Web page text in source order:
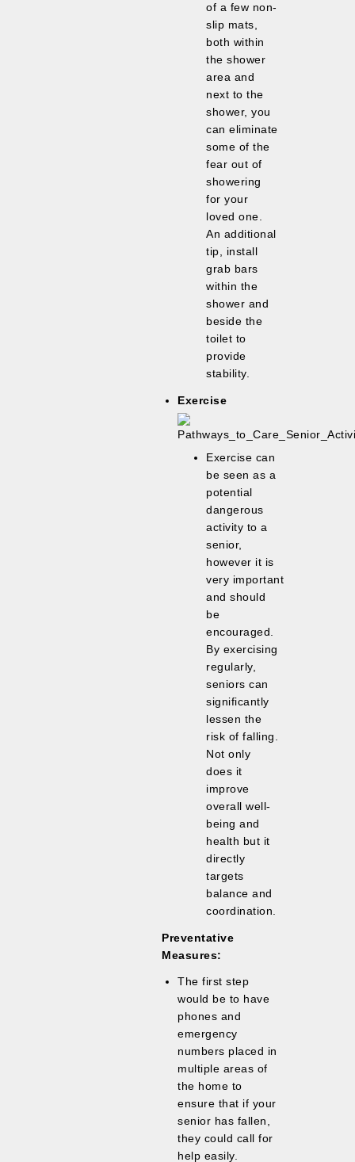
of a few non-
slip mats,
both within
the shower
area and
next to the
shower, you
can eliminate
some of the
fear out of
showering
for your
loved one.
An additional
tip, install
grab bars
within the
shower and
beside the
toilet to
provide
stability.
Exercise
Exercise can
be seen as a
potential
dangerous
activity to a
senior,
however it is
very important
and should
be
encouraged.
By exercising
regularly,
seniors can
significantly
lessen the
risk of falling.
Not only
does it
improve
overall well-
being and
health but it
directly
targets
balance and
coordination.
Preventative
Measures:
The first step
would be to have
phones and
emergency
numbers placed in
multiple areas of
the home to
ensure that if your
senior has fallen,
they could call for
help easily.